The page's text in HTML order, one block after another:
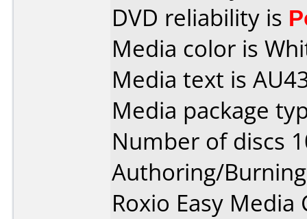
DVD reliability is
Media color is
Media text is
Media package
Number of discs
Authoring/
Roxio Easy Media